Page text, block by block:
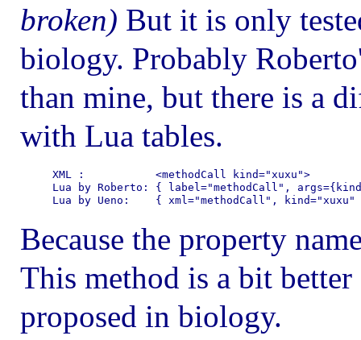
broken) But it is only
biology. Probably
than mine, but there is a
with Lua tables.
XML :           <methodCall kind="xuxu">
Lua by Roberto: { label="methodCall",
Because the property
This method is a bit
proposed in biology.